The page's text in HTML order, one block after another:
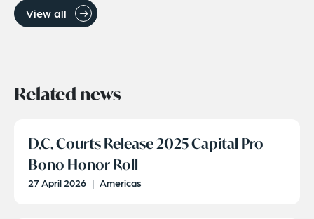
View all
Related news
D.C. Courts Release 2025 Capital Pro
Bono Honor Roll
27 April 2026 | Americas